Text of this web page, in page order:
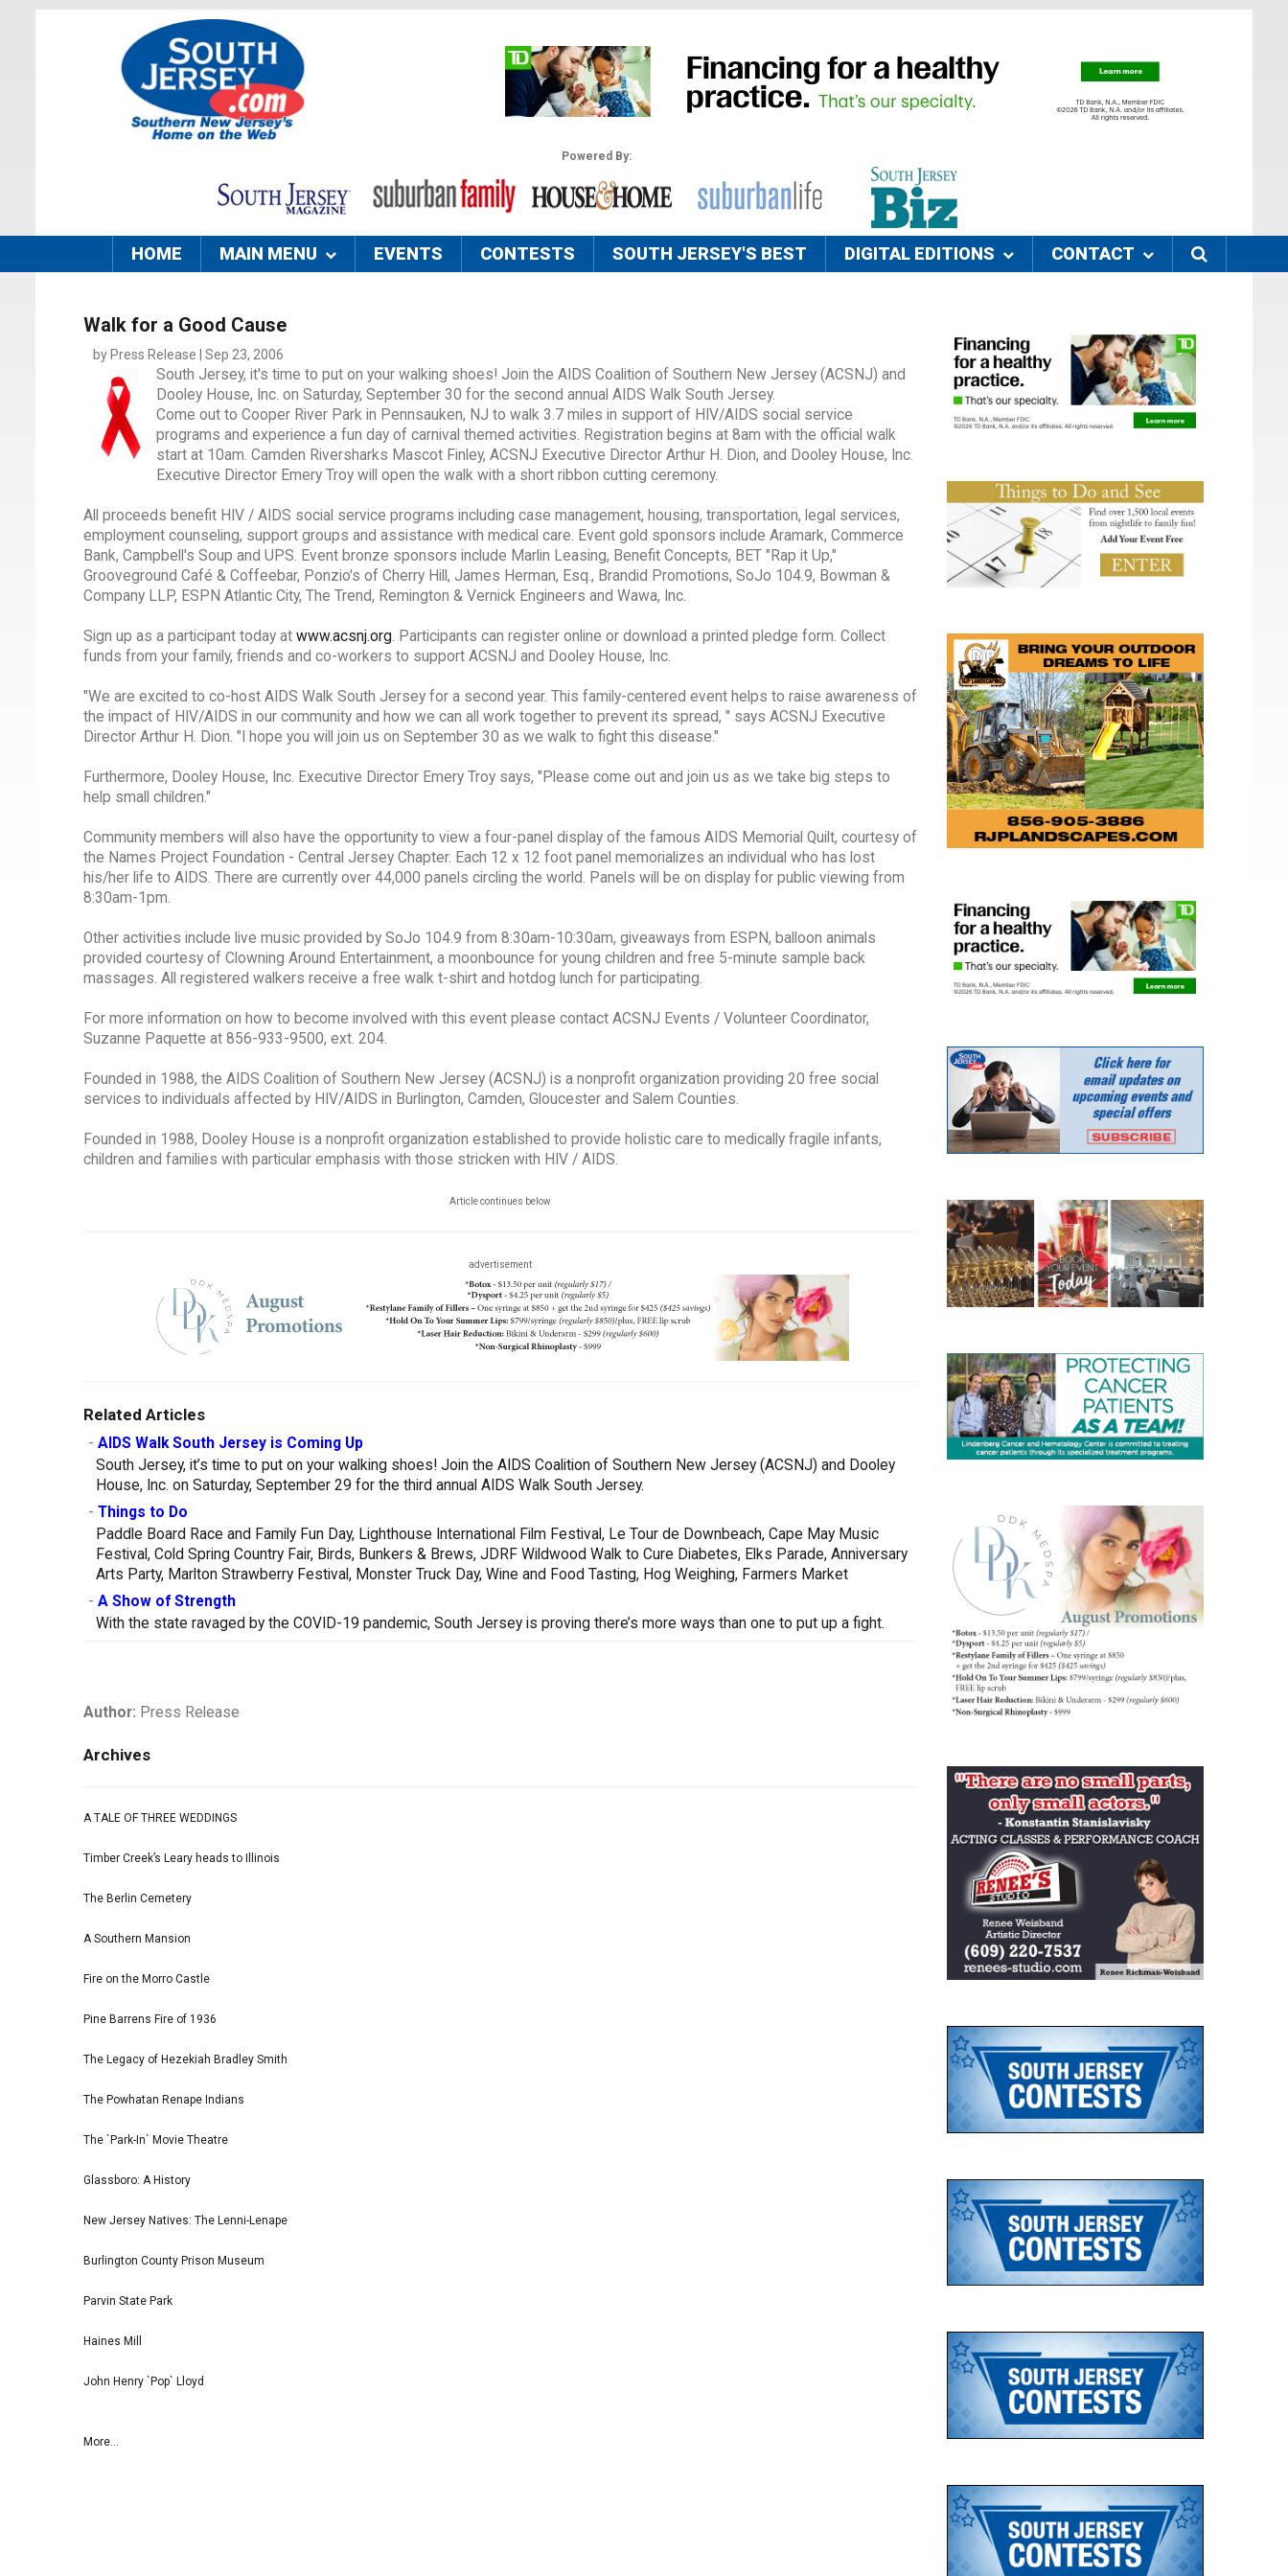
Powered By:
HOME MAIN MENU EVENTS CONTESTS SOUTH JERSEY'S BEST DIGITAL EDITIONS CONTACT
Walk for a Good Cause
by Press Release | Sep 23, 2006
South Jersey, it's time to put on your walking shoes! Join the AIDS Coalition of Southern New Jersey (ACSNJ) and
Dooley House, Inc. on Saturday, September 30 for the second annual AIDS Walk South Jersey.
Come out to Cooper River Park in Pennsauken, NJ to walk 3.7 miles in support of HIV/AIDS social service
programs and experience a fun day of carnival themed activities. Registration begins at 8am with the official walk
start at 10am. Camden Riversharks Mascot Finley, ACSNJ Executive Director Arthur H. Dion, and Dooley House, Inc.
Executive Director Emery Troy will open the walk with a short ribbon cutting ceremony.
All proceeds benefit HIV / AIDS social service programs including case management, housing, transportation, legal services,
employment counseling, support groups and assistance with medical care. Event gold sponsors include Aramark, Commerce
Bank, Campbell's Soup and UPS. Event bronze sponsors include Marlin Leasing, Benefit Concepts, BET "Rap it Up,"
Grooveground Café & Coffeebar, Ponzio's of Cherry Hill, James Herman, Esq., Brandid Promotions, SoJo 104.9, Bowman &
Company LLP, ESPN Atlantic City, The Trend, Remington & Vernick Engineers and Wawa, Inc.
Sign up as a participant today at www.acsnj.org. Participants can register online or download a printed pledge form. Collect
funds from your family, friends and co-workers to support ACSNJ and Dooley House, Inc.
"We are excited to co-host AIDS Walk South Jersey for a second year. This family-centered event helps to raise awareness of
the impact of HIV/AIDS in our community and how we can all work together to prevent its spread, " says ACSNJ Executive
Director Arthur H. Dion. "I hope you will join us on September 30 as we walk to fight this disease."
Furthermore, Dooley House, Inc. Executive Director Emery Troy says, "Please come out and join us as we take big steps to
help small children."
Community members will also have the opportunity to view a four-panel display of the famous AIDS Memorial Quilt, courtesy of
the Names Project Foundation - Central Jersey Chapter. Each 12 x 12 foot panel memorializes an individual who has lost
his/her life to AIDS. There are currently over 44,000 panels circling the world. Panels will be on display for public viewing from
8:30am-1pm.
Other activities include live music provided by SoJo 104.9 from 8:30am-10:30am, giveaways from ESPN, balloon animals
provided courtesy of Clowning Around Entertainment, a moonbounce for young children and free 5-minute sample back
massages. All registered walkers receive a free walk t-shirt and hotdog lunch for participating.
For more information on how to become involved with this event please contact ACSNJ Events / Volunteer Coordinator,
Suzanne Paquette at 856-933-9500, ext. 204.
Founded in 1988, the AIDS Coalition of Southern New Jersey (ACSNJ) is a nonprofit organization providing 20 free social
services to individuals affected by HIV/AIDS in Burlington, Camden, Gloucester and Salem Counties.
Founded in 1988, Dooley House is a nonprofit organization established to provide holistic care to medically fragile infants,
children and families with particular emphasis with those stricken with HIV / AIDS.
Article continues below
advertisement
Related Articles
- AIDS Walk South Jersey is Coming Up
South Jersey, it’s time to put on your walking shoes! Join the AIDS Coalition of Southern New Jersey (ACSNJ) and Dooley
House, Inc. on Saturday, September 29 for the third annual AIDS Walk South Jersey.
- Things to Do
Paddle Board Race and Family Fun Day, Lighthouse International Film Festival, Le Tour de Downbeach, Cape May Music
Festival, Cold Spring Country Fair, Birds, Bunkers & Brews, JDRF Wildwood Walk to Cure Diabetes, Elks Parade, Anniversary
Arts Party, Marlton Strawberry Festival, Monster Truck Day, Wine and Food Tasting, Hog Weighing, Farmers Market
- A Show of Strength
With the state ravaged by the COVID-19 pandemic, South Jersey is proving there’s more ways than one to put up a fight.
Author: Press Release
Archives
A TALE OF THREE WEDDINGS
Timber Creek’s Leary heads to Illinois
The Berlin Cemetery
A Southern Mansion
Fire on the Morro Castle
Pine Barrens Fire of 1936
The Legacy of Hezekiah Bradley Smith
The Powhatan Renape Indians
The `Park-In` Movie Theatre
Glassboro: A History
New Jersey Natives: The Lenni-Lenape
Burlington County Prison Museum
Parvin State Park
Haines Mill
John Henry `Pop` Lloyd
More...